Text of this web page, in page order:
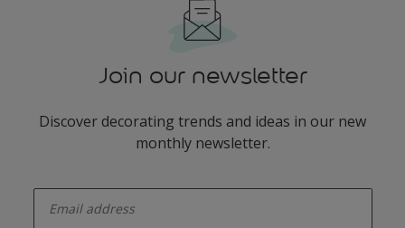
Join our newsletter
Discover decorating trends and ideas in our new
monthly newsletter.